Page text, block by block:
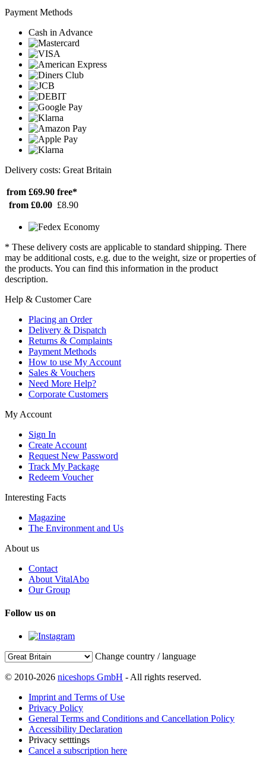
Payment Methods
Cash in Advance
Delivery costs: Great Britain
from £69.90 free*
from £0.00 £8.90
* These delivery costs are applicable to standard shipping. There
may be additional costs, e.g. due to the weight, size or properties of
the products. You can find this information in the product
description.
Help & Customer Care
Placing an Order
Delivery & Dispatch
Returns & Complaints
Payment Methods
How to use My Account
Sales & Vouchers
Need More Help?
Corporate Customers
My Account
Sign In
Create Account
Request New Password
Track My Package
Redeem Voucher
Interesting Facts
Magazine
The Environment and Us
About us
Contact
About VitalAbo
Our Group
Follow us on
Change country / language
© 2010-2026 niceshops GmbH - All rights reserved.
Imprint and Terms of Use
Privacy Policy
General Terms and Conditions and Cancellation Policy
Accessibility Declaration
Privacy setttings
Cancel a subscription here